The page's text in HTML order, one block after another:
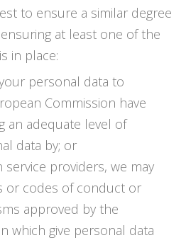
to ensure a similar degree
at least one of the
in place:
personal data to
Commission have
an adequate level of
data by; or
providers, we may
or codes of conduct or
approved by the
which give personal data